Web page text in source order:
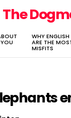
The
WHY ENGLISH
ARE THE
MISFITS